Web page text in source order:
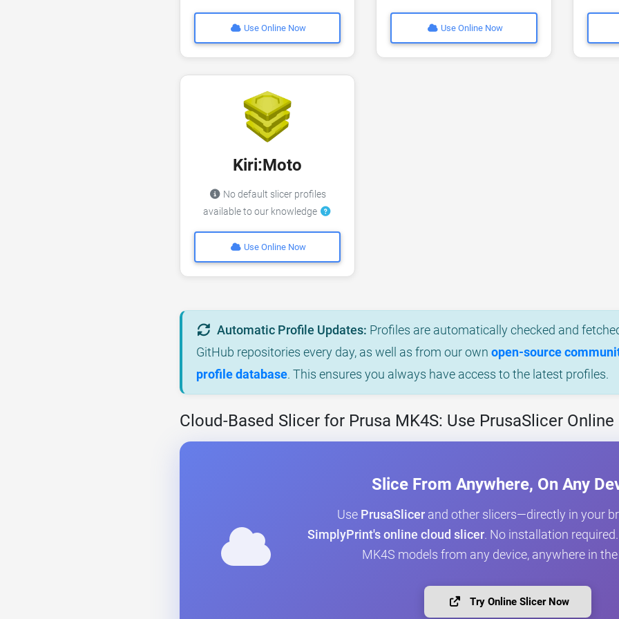
Use Online Now Use Online Now
Kiri:Moto
No default slicer profiles
available to our knowledge
Use Online Now
Automatic Profile Updates: Profiles are automatically checked and
GitHub repositories every day, as well as from our own open-source
profile database. This ensures you always have access to the latest profiles.
Cloud-Based Slicer for Prusa MK4S: Use PrusaSlicer Online
Slice From Anywhere, On Any
Use PrusaSlicer and other slicers—directly in your
SimplyPrint's online cloud slicer. No installation
MK4S models from any device, anywhere in
Try Online Slicer Now